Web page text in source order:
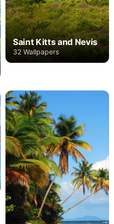
Saint Kitts and Nevis
32 Wallpapers